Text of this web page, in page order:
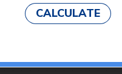
CALCULATE